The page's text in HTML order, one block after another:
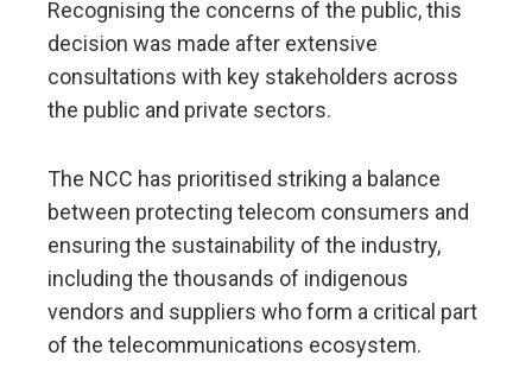
Recognising the concerns of the public, this
decision was made after extensive
consultations with key stakeholders across
the public and private sectors.
The NCC has prioritised striking a balance
between protecting telecom consumers and
ensuring the sustainability of the industry,
including the thousands of indigenous
vendors and suppliers who form a critical part
of the telecommunications ecosystem.